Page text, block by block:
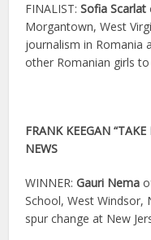
FINALIST:Sofia Scarlat
Morgantown, West
journalism in Romania
other Romanian girls
FRANK KEEGAN
NEWS
WINNER:Gauri Nema
School, West Windsor,
spur change at New